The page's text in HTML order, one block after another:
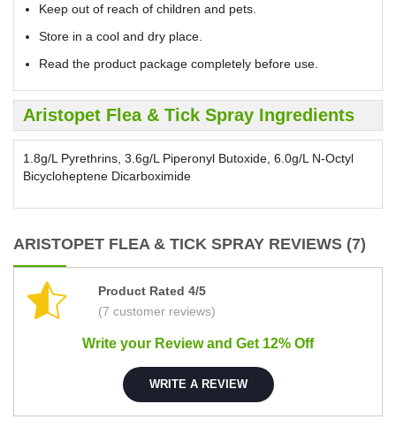
Keep out of reach of children and pets.
Store in a cool and dry place.
Read the product package completely before use.
Aristopet Flea & Tick Spray Ingredients
1.8g/L Pyrethrins, 3.6g/L Piperonyl Butoxide, 6.0g/L N-Octyl
Bicycloheptene Dicarboximide
ARISTOPET FLEA & TICK SPRAY REVIEWS (7)
Product Rated 4/5
(7 customer reviews)
Write your Review and Get 12% Off
WRITE A REVIEW